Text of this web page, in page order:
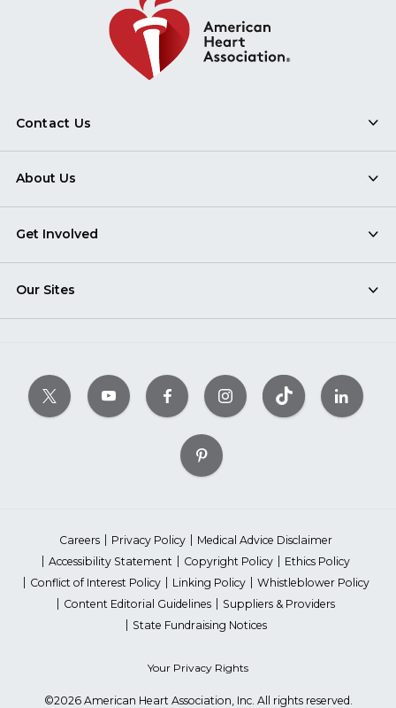
Contact Us
About Us
Get Involved
Our Sites
Careers Privacy Policy
Medical Advice Disclaimer
Accessibility Statement
Copyright Policy
Ethics Policy
Conflict of Interest Policy
Linking Policy
Whistleblower Policy
Content Editorial Guidelines
Suppliers & Providers
State Fundraising Notices
Your Privacy Rights
©2026 American Heart Association, Inc. All rights reserved.